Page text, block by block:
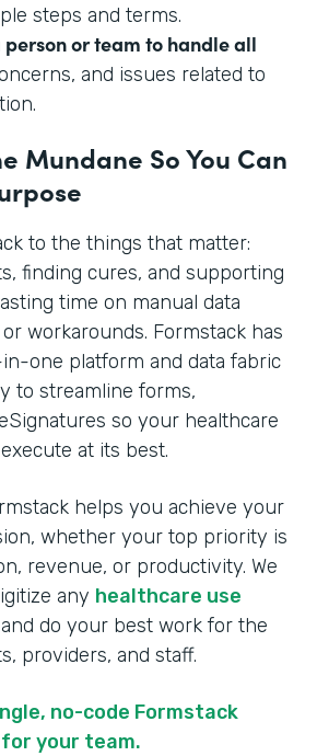
steps and terms.
or team to handle all
and issues related to
Mundane So You Can
to the things that matter:
finding cures, and supporting
time on manual data
workarounds. Formstack has
one platform and data fabric
to streamline forms,
so your healthcare
at its best.
helps you achieve your
whether your top priority is
revenue, or productivity. We
any healthcare use
do your best work for the
providers, and staff.
no-code Formstack
your team.